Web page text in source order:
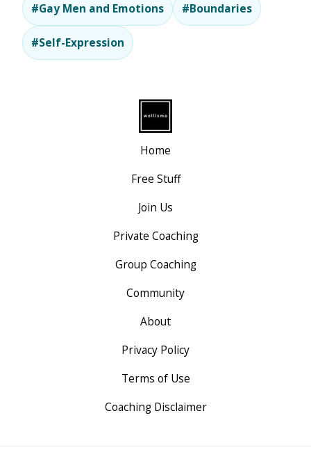
#Gay Men and Emotions #Boundaries
#Self-Expression
Home
Free Stuff
Join Us
Private Coaching
Group Coaching
Community
About
Privacy Policy
Terms of Use
Coaching Disclaimer